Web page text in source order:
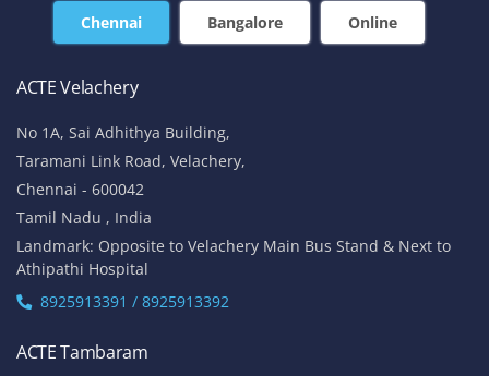
Chennai Bangalore Online
ACTE Velachery
No 1A, Sai Adhithya Building,
Taramani Link Road, Velachery,
Chennai - 600042
Tamil Nadu , India
Landmark: Opposite to Velachery Main Bus Stand & Next to
Athipathi Hospital
8925913391 / 8925913392
ACTE Tambaram